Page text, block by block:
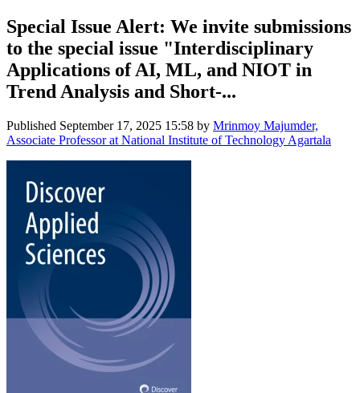
Special Issue Alert: We invite submissions
to the special issue "Interdisciplinary
Applications of AI, ML, and NIOT in
Trend Analysis and Short-...
Published September 17, 2025 15:58 by Mrinmoy Majumder,
Associate Professor at National Institute of Technology Agartala